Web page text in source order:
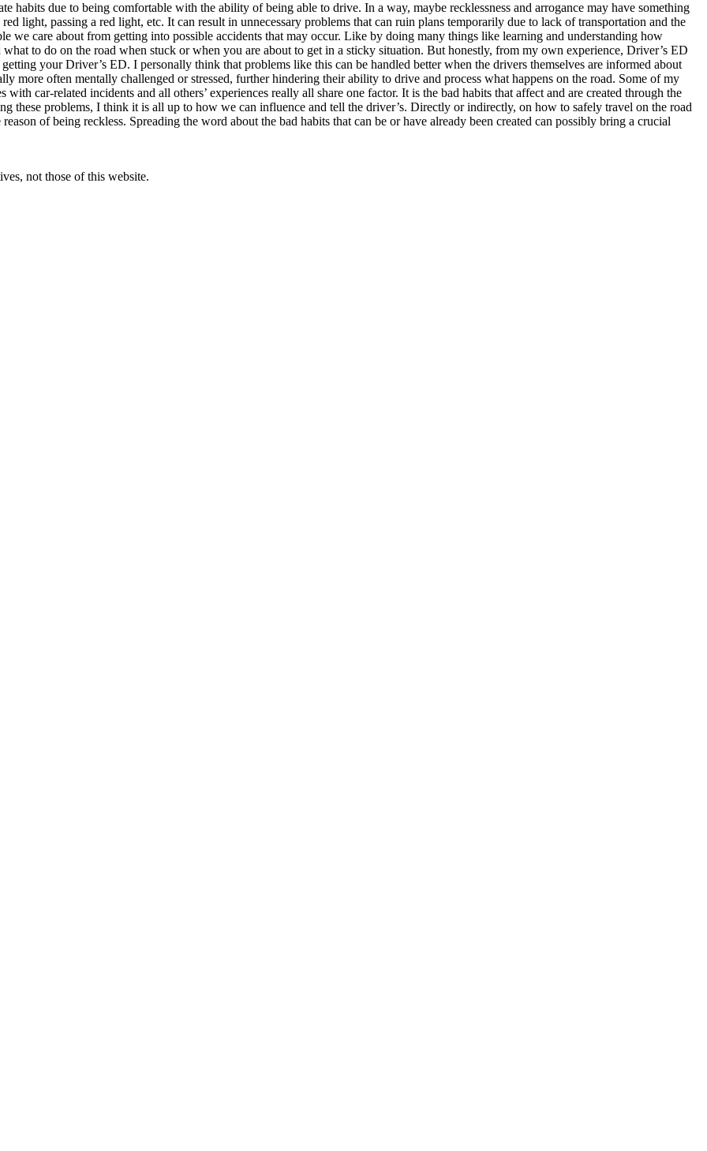
habits due to being comfortable with the ability of being able to drive. In a way, maybe recklessness and arrogance may have something
light, passing a red light, etc. It can result in unnecessary problems that can ruin plans temporarily due to lack of transportation and the
we care about from getting into possible accidents that may occur. Like by doing many things like learning and understanding how
to do on the road when stuck or when you are about to get in a sticky situation. But honestly, from my own experience, Driver’s ED
your Driver’s ED. I personally think that problems like this can be handled better when the drivers themselves are informed about
more often mentally challenged or stressed, further hindering their ability to drive and process what happens on the road. Some of my
with car-related incidents and all others’ experiences really all share one factor. It is the bad habits that affect and are created through the
these problems, I think it is all up to how we can influence and tell the driver’s. Directly or indirectly, on how to safely travel on the road
of being reckless. Spreading the word about the bad habits that can be or have already been created can possibly bring a crucial
not those of this website.